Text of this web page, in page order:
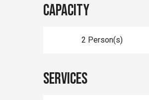
Capacity
2 Person(s)
Services